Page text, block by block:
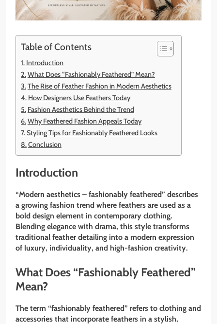
Table of Contents
Introduction
What Does “Fashionably Feathered” Mean?
The Rise of Feather Fashion in Modern Aesthetics
How Designers Use Feathers Today
Fashion Aesthetics Behind the Trend
Why Feathered Fashion Appeals Today
Styling Tips for Fashionably Feathered Looks
Conclusion
Introduction
“Modern aesthetics – fashionably feathered” describes
a growing fashion trend where feathers are used as a
bold design element in contemporary clothing.
Blending elegance with drama, this style transforms
traditional feather detailing into a modern expression
of luxury, individuality, and high-fashion creativity.
What Does “Fashionably Feathered”
Mean?
The term “fashionably feathered” refers to clothing and
accessories that incorporate feathers in a stylish,